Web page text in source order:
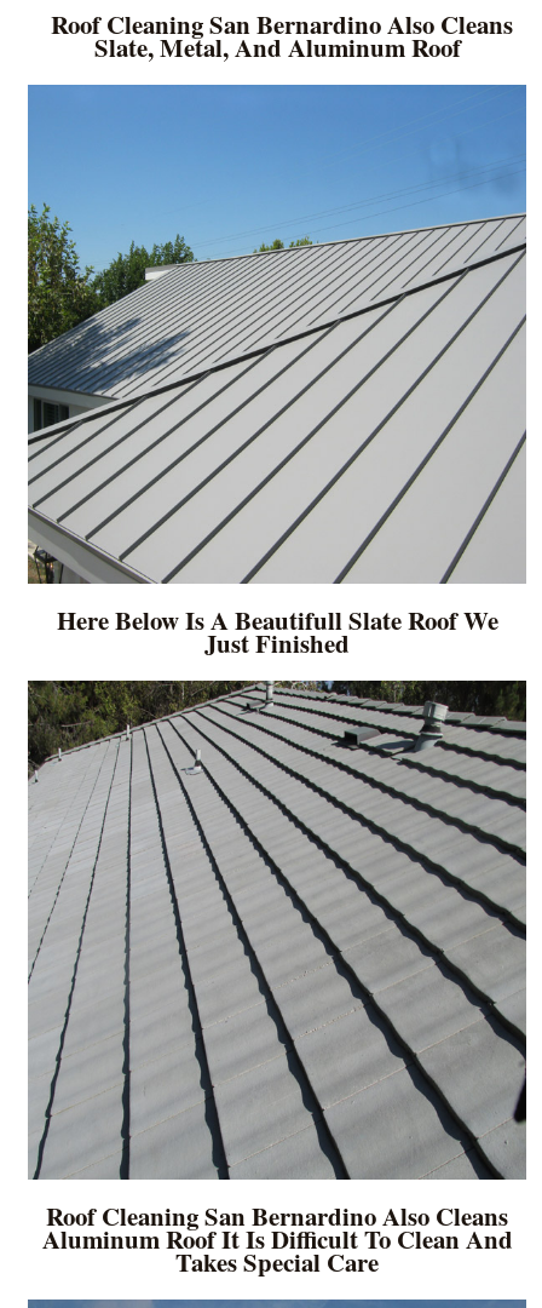
Roof Cleaning San Bernardino Also Cleans
Slate, Metal, And Aluminum Roof
Here Below Is A Beautifull Slate Roof We
Just Finished
Roof Cleaning San Bernardino Also Cleans
Aluminum Roof It Is Difficult To Clean And
Takes Special Care